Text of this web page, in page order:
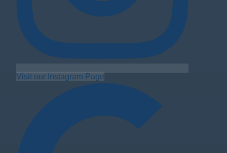
Visit our Instagram Page